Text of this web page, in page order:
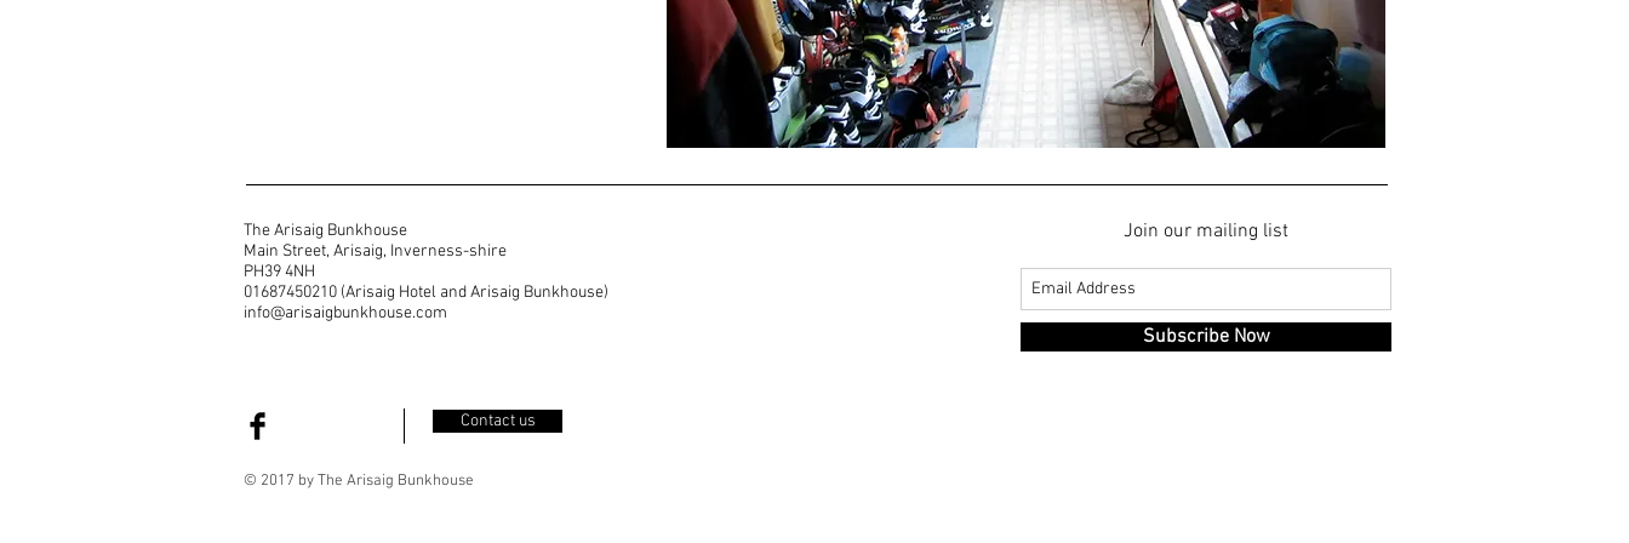
The Arisaig Bunkhouse
Main Street, Arisaig, Inverness-shire
PH39 4NH
01687450210 (Arisaig Hotel and Arisaig Bunkhouse)
info@arisaigbunkhouse.com
Contact us
Join our mailing list
Subscribe Now
© 2017 by The Arisaig Bunkhouse